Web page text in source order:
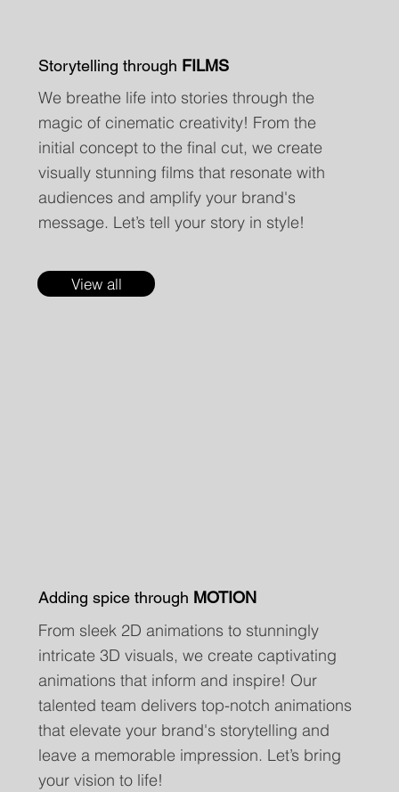
Storytelling through FILMS
We breathe life into stories through the
magic of cinematic creativity! From the
initial concept to the final cut, we create
visually stunning films that resonate with
audiences and amplify your brand's
message. Let’s tell your story in style!
View all
Adding spice through MOTION
From sleek 2D animations to stunningly
intricate 3D visuals, we create captivating
animations that inform and inspire! Our
talented team delivers top-notch animations
that elevate your brand's storytelling and
leave a memorable impression. Let’s bring
your vision to life!